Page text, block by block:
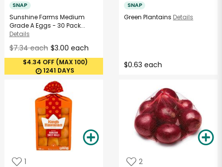
SNAP
Sunshine Farms Medium
Grade A Eggs - 30 Pack...
Details
$7.34 each $3.00 each
$4.34 OFF (MAX 100)
1241 DAYS
SNAP
Green Plantains Details
$0.63 each
1 2